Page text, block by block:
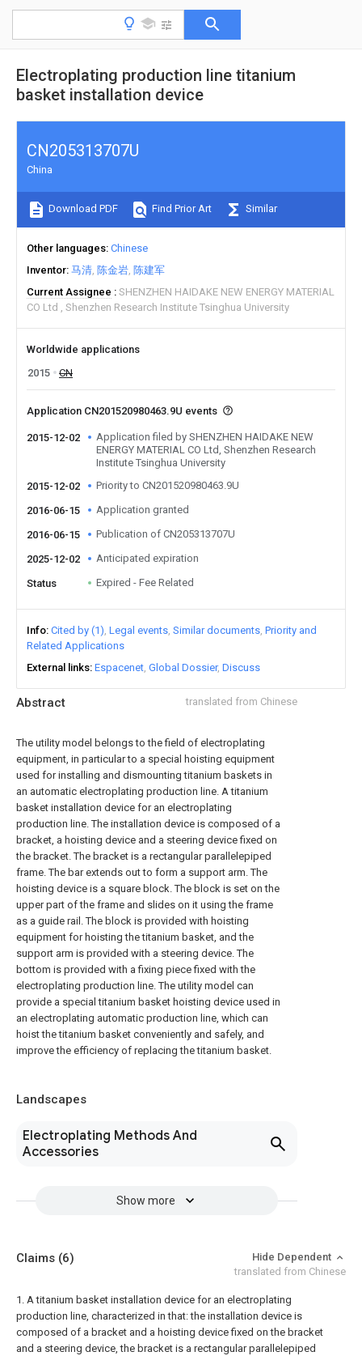
Electroplating production line titanium
basket installation device
Abstract translated from Chinese
The utility model belongs to the field of electroplating
equipment, in particular to a special hoisting equipment
used for installing and dismounting titanium baskets in
an automatic electroplating production line. A titanium
basket installation device for an electroplating
production line. The installation device is composed of a
bracket, a hoisting device and a steering device fixed on
the bracket. The bracket is a rectangular parallelepiped
frame. The bar extends out to form a support arm. The
hoisting device is a square block. The block is set on the
upper part of the frame and slides on it using the frame
as a guide rail. The block is provided with hoisting
equipment for hoisting the titanium basket, and the
support arm is provided with a steering device. The
bottom is provided with a fixing piece fixed with the
electroplating production line. The utility model can
provide a special titanium basket hoisting device used in
an electroplating automatic production line, which can
hoist the titanium basket conveniently and safely, and
improve the efficiency of replacing the titanium basket.
Landscapes
Electroplating Methods And
Accessories
Show more
CN205313707U
China
Download PDF Find Prior Art Similar
Other languages Chinese
Inventor 马清 陈金岩 陈建军
Current Assignee
SHENZHEN HAIDAKE NEW ENERGY MATERIAL
CO Ltd
Shenzhen Research Institute Tsinghua University
Worldwide applications
2015
CN
Application CN201520980463.9U events
2015-12-02
Application filed by SHENZHEN HAIDAKE NEW
ENERGY MATERIAL CO Ltd, Shenzhen Research
Institute Tsinghua University
2015-12-02
Priority to CN201520980463.9U
2016-06-15 Application granted
2016-06-15 Publication of CN205313707U
2025-12-02 Anticipated expiration
Status Expired - Fee Related
Info Cited by (1) Legal events Similar documents Priority and
Related Applications
External links Espacenet Global Dossier Discuss
Claims (6)
Hide Dependent
translated from Chinese
1. A titanium basket installation device for an electroplating
production line, characterized in that: the installation device is
composed of a bracket and a hoisting device fixed on the bracket
and a steering device, the bracket is a rectangular parallelepiped